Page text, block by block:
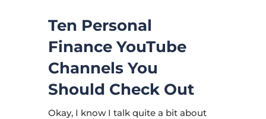
Ten Personal
Finance YouTube
Channels You
Should Check Out
Okay, I know I talk quite a bit about